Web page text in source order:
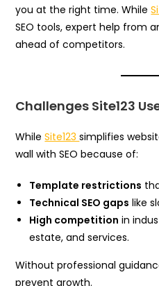
you at the right time. While
SEO tools, expert help from
ahead of competitors.
Challenges Site123
WhileSite123simplifies
wall with SEO because of:
Template restrictions
Technical SEO gaps like
High competition in
estate, and services.
Without professional
prevent growth.